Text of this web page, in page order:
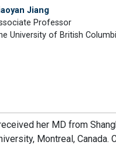
Jiang
Professor
University of British
her MD from
Montreal,